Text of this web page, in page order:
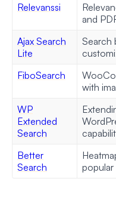
Relevanssi
and
Ajax Search
Lite
Search
FiboSearch
with
WP
Extended
Search
Better
Search
popular